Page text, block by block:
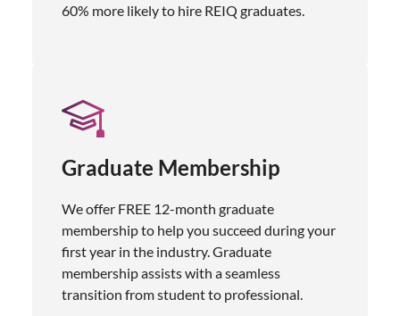
60% more likely to hire REIQ graduates.
Graduate Membership
We offer FREE 12-month graduate
membership to help you succeed during your
first year in the industry. Graduate
membership assists with a seamless
transition from student to professional.